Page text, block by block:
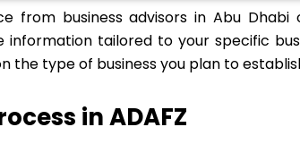
from business advisors in Abu
information tailored to your specific
the type of business you plan to
in ADAFZ